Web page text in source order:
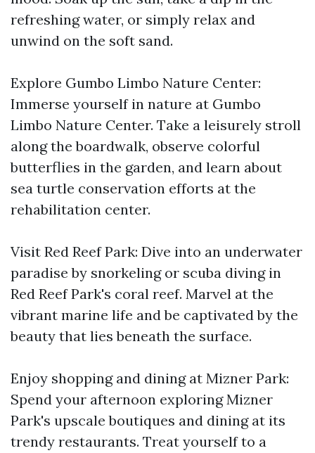
refreshing water, or simply relax and
unwind on the soft sand.
Explore Gumbo Limbo Nature Center:
Immerse yourself in nature at Gumbo
Limbo Nature Center. Take a leisurely stroll
along the boardwalk, observe colorful
butterflies in the garden, and learn about
sea turtle conservation efforts at the
rehabilitation center.
Visit Red Reef Park: Dive into an underwater
paradise by snorkeling or scuba diving in
Red Reef Park's coral reef. Marvel at the
vibrant marine life and be captivated by the
beauty that lies beneath the surface.
Enjoy shopping and dining at Mizner Park:
Spend your afternoon exploring Mizner
Park's upscale boutiques and dining at its
trendy restaurants. Treat yourself to a